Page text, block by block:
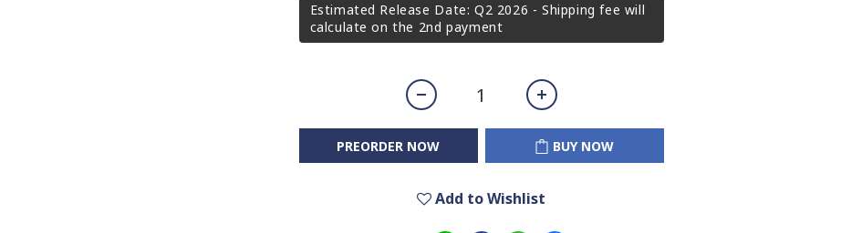
Estimated Release Date: Q2 2026 - Shipping fee will
calculate on the 2nd payment
PREORDER NOW BUY NOW
Add to Wishlist